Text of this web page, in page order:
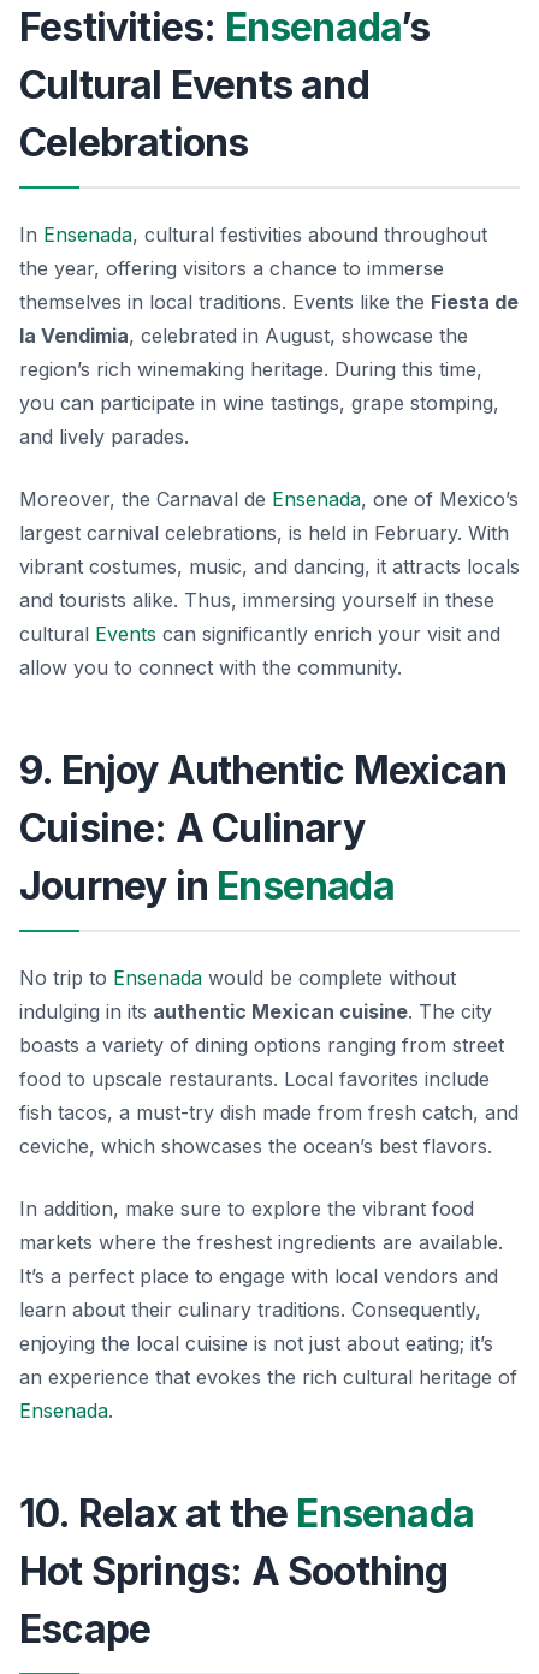
Festivities: Ensenada’s
Cultural Events and
Celebrations
In Ensenada, cultural festivities abound throughout
the year, offering visitors a chance to immerse
themselves in local traditions. Events like the Fiesta de
la Vendimia, celebrated in August, showcase the
region’s rich winemaking heritage. During this time,
you can participate in wine tastings, grape stomping,
and lively parades.
Moreover, the Carnaval de Ensenada, one of Mexico’s
largest carnival celebrations, is held in February. With
vibrant costumes, music, and dancing, it attracts locals
and tourists alike. Thus, immersing yourself in these
cultural Events can significantly enrich your visit and
allow you to connect with the community.
9. Enjoy Authentic Mexican
Cuisine: A Culinary
Journey in Ensenada
No trip to Ensenada would be complete without
indulging in its authentic Mexican cuisine. The city
boasts a variety of dining options ranging from street
food to upscale restaurants. Local favorites include
fish tacos, a must-try dish made from fresh catch, and
ceviche, which showcases the ocean’s best flavors.
In addition, make sure to explore the vibrant food
markets where the freshest ingredients are available.
It’s a perfect place to engage with local vendors and
learn about their culinary traditions. Consequently,
enjoying the local cuisine is not just about eating; it’s
an experience that evokes the rich cultural heritage of
Ensenada.
10. Relax at the Ensenada
Hot Springs: A Soothing
Escape